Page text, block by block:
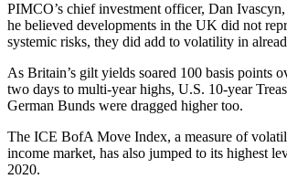
PIMCO’s chief investment officer, Dan
he believed developments in the UK did not
systemic risks, they did add to volatility in
As Britain’s gilt yields soared 100 basis points
two days to multi-year highs, U.S. 10-year
German Bunds were dragged higher too.
The ICE BofA Move Index, a measure of
income market, has also jumped to its highest
2020.